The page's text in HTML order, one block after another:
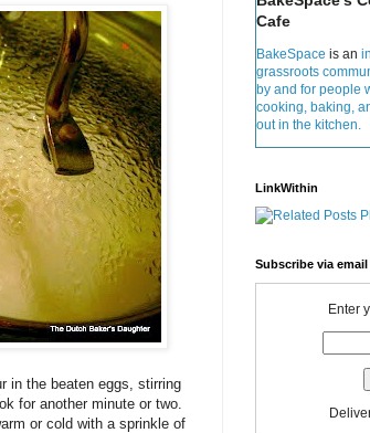
in the beaten eggs, stirring
for another minute or two.
or cold with a sprinkle of
Cafe
BakeSpace is an
grassroots
by and for people
cooking, baking,
out in the kitchen.
LinkWithin
Subscribe via email
Enter